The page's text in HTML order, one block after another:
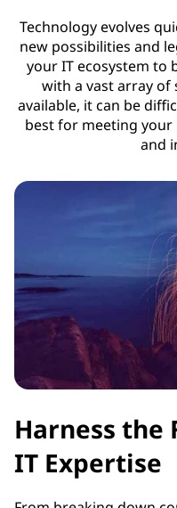
Technology evolves
new possibilities and
your IT ecosystem to
with a vast array of
available, it can be
best for meeting
and
Harness the
IT Expertise